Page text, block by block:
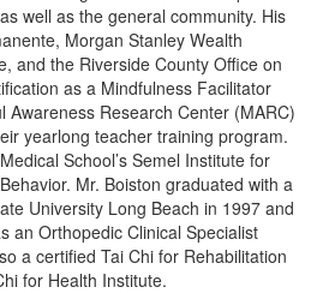
well as the general community. His
Morgan Stanley Wealth
and the Riverside County Office on
as a Mindfulness Facilitator
Awareness Research Center (MARC)
yearlong teacher training program.
School’s Semel Institute for
Mr. Boiston graduated with a
University Long Beach in 1997 and
an Orthopedic Clinical Specialist
a certified Tai Chi for Rehabilitation
for Health Institute.